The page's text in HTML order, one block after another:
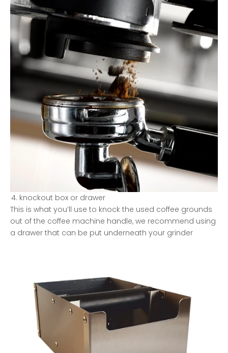
knockout box or drawer
This is what you’ll use to knock the used coffee grounds
out of the coffee machine handle, we recommend using
a drawer that can be put underneath your grinder